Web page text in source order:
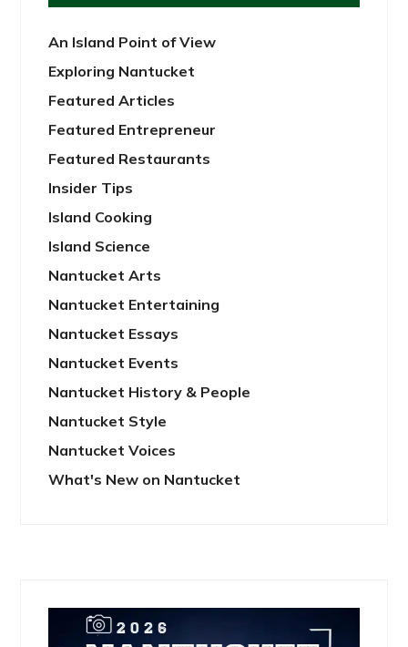
An Island Point of View
Exploring Nantucket
Featured Articles
Featured Entrepreneur
Featured Restaurants
Insider Tips
Island Cooking
Island Science
Nantucket Arts
Nantucket Entertaining
Nantucket Essays
Nantucket Events
Nantucket History & People
Nantucket Style
Nantucket Voices
What's New on Nantucket